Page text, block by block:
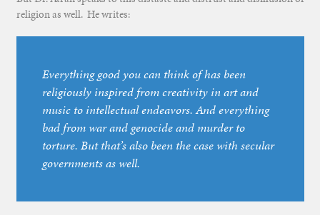
religion as well. He writes:
Everything good you can think of has been
religiously inspired from creativity in art and
music to intellectual endeavors. And everything
bad from war and genocide and murder to
torture. But that’s also been the case with secular
governments as well.